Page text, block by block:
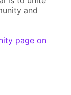
and
page on